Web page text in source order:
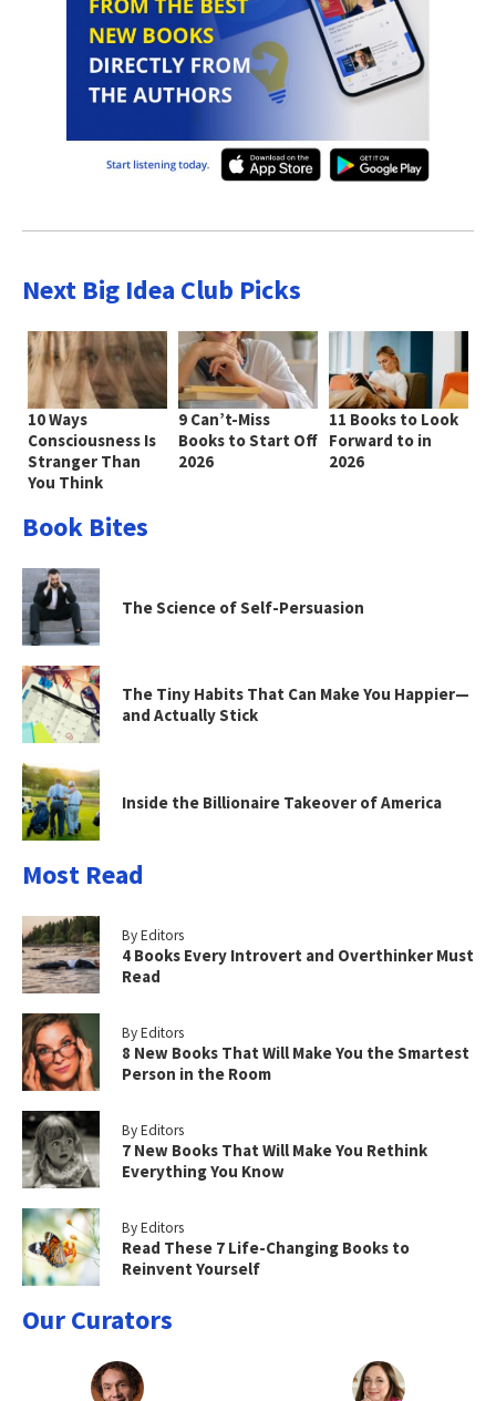
Next Big Idea Club Picks
10 Ways
Consciousness Is
Stranger Than
You Think
9 Can’t-Miss
Books to Start Off
2026
11 Books to Look
Forward to in
2026
Book Bites
The Science of Self-Persuasion
The Tiny Habits That Can Make You Happier—
and Actually Stick
Inside the Billionaire Takeover of America
Most Read
By Editors
4 Books Every Introvert and Overthinker Must
Read
By Editors
8 New Books That Will Make You the Smartest
Person in the Room
By Editors
7 New Books That Will Make You Rethink
Everything You Know
By Editors
Read These 7 Life-Changing Books to
Reinvent Yourself
Our Curators